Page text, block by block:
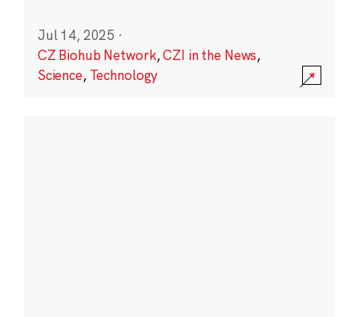
Jul 14, 2025 ·
CZ Biohub Network,CZI in the News,
Science, Technology